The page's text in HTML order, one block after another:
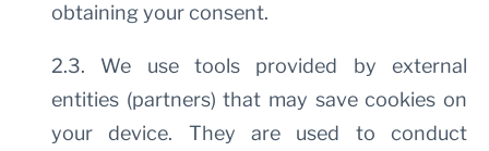
obtaining your consent.
2.3. We use tools provided by external
entities (partners) that may save cookies on
your device. They are used to conduct